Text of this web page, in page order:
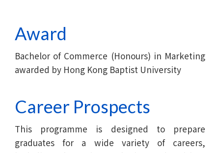
Award
Bachelor of Commerce (Honours) in Marketing
awarded by Hong Kong Baptist University
Career Prospects
This programme is designed to prepare
graduates for a wide variety of careers,